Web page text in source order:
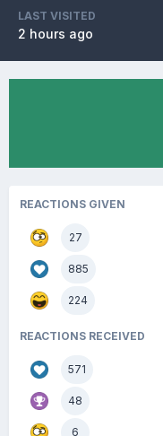
LAST VISITED
2 hours ago
REACTIONS GIVEN
27
885
224
REACTIONS RECEIVED
571
48
6